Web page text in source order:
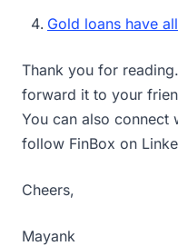
Gold loans have
Thank you for
forward it to your
You can also connect
follow FinBox on
Cheers,
Mayank